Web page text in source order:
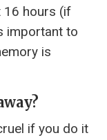
16 hours (if
important to
is
if you do it